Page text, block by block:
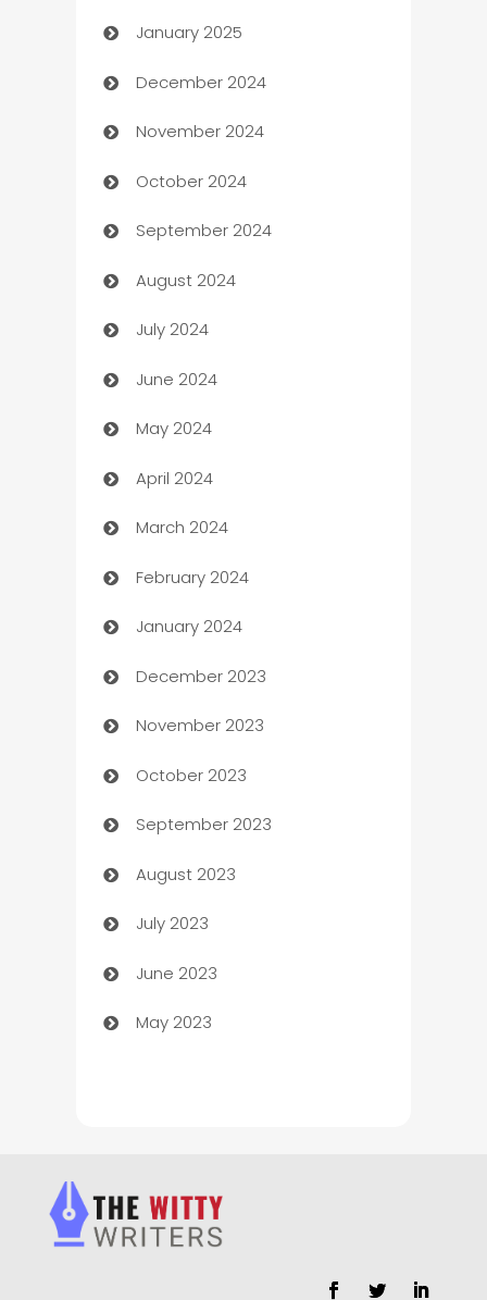
Business
Business and Investment
Business to business service
Cabin Rental
cannabis
Canopy
Car dealer
car dealerships
Car Rental Agency
Careers and Recruitment
Carpet Cleaning
Casino
Catering
Cemetery Services
Chef
Chemical Exporter
Child Care Agency
Children's Amusement Center
Chimney Services
Chiropractor
Church
Closet Services
January 2025
December 2024
November 2024
October 2024
September 2024
August 2024
July 2024
June 2024
May 2024
April 2024
March 2024
February 2024
January 2024
December 2023
November 2023
October 2023
September 2023
August 2023
July 2023
June 2023
May 2023